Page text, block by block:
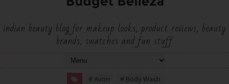
indian beauty blog for makeup looks, product reviews, beauty
brands, swatches and fun stuff
# Avon # Body Wash